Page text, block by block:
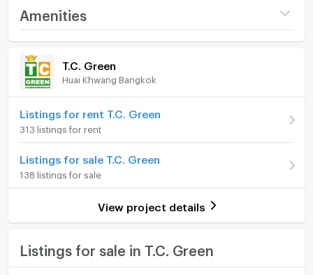
➡️➡️➡️FOR MORE INFORMATION PLEASE
☎️ MOBILE: +66(0)85 592 2897
📟Line ID: @easythaihome, click👉
http://line.me/ti/p/%40ipp7666o
easythaihome@gmail.com
🌐website: easythaihome.com
and MRT stations. Contact us on Line for more
information: @easythaihome.com (with a dot com).🙏
🏷️#ฝากห้องเช่า #ฝากห้องขาย #คอนโดเช่่า #คอนโดขาย
#For rent # For sale #Condo for rent # Condo for sale
Project name T.C. Green
Room type
Number of bedrooms
Number of bathrooms
Amenities
Room amenities Project Facilities
Furniture
Home phone
Air conditioner
Hot/warm water heater
Room digital lock system
TV
T.C. Green
Huai Khwang Bangkok
Listings for rent T.C. Green
313 listings for rent
Listings for sale T.C. Green
138 listings for sale
View project details
Listings for sale in T.C. Green